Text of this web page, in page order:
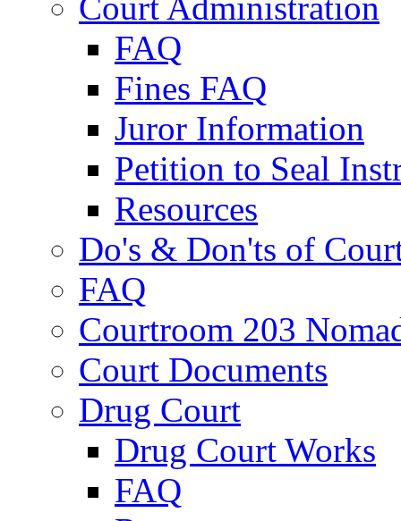
FAQ
Fines FAQ
Juror Information
Petition to Seal
Resources
Do's & Don'ts of
FAQ
Courtroom 203
Court Documents
Drug Court
Drug Court Works
FAQ